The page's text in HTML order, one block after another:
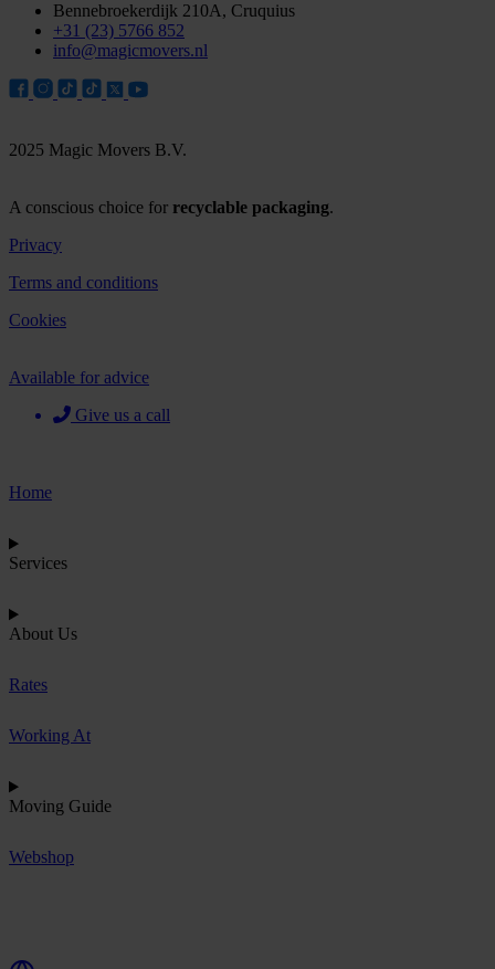
Bennebroekerdijk 210A, Cruquius
+31 (23) 5766 852
info@magicmovers.nl
2025 Magic Movers B.V.
A conscious choice for recyclable packaging.
Privacy
Terms and conditions
Cookies
Available for advice
Give us a call
Home
Services
About Us
Rates
Working At
Moving Guide
Webshop